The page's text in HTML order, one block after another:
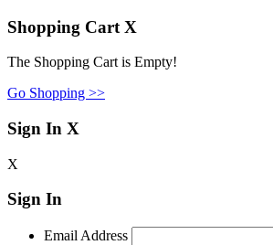
Shopping Cart X
The Shopping Cart is Empty!
Go Shopping >>
Sign In X
X
Sign In
Email Address